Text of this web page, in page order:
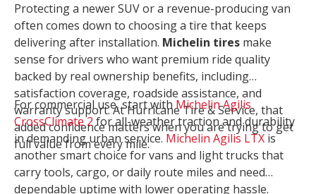
Protecting a newer SUV or a revenue-producing van
often comes down to choosing a tire that keeps
delivering after installation. Michelin tires make
sense for drivers who want premium ride quality
backed by real ownership benefits, including
satisfaction coverage, roadside assistance, and
warranty support. At Hurricane Tire & Service, that
added confidence matters when you are trying to get
full value from every mile.
For commercial use, start withMichelin Agilis
CrossClimate 2for all-weather traction and durability
in demanding urban service. Michelin Agilis LTX is
another smart choice for vans and light trucks that
carry tools, cargo, or daily route miles and need
dependable uptime with lower operating hassle.